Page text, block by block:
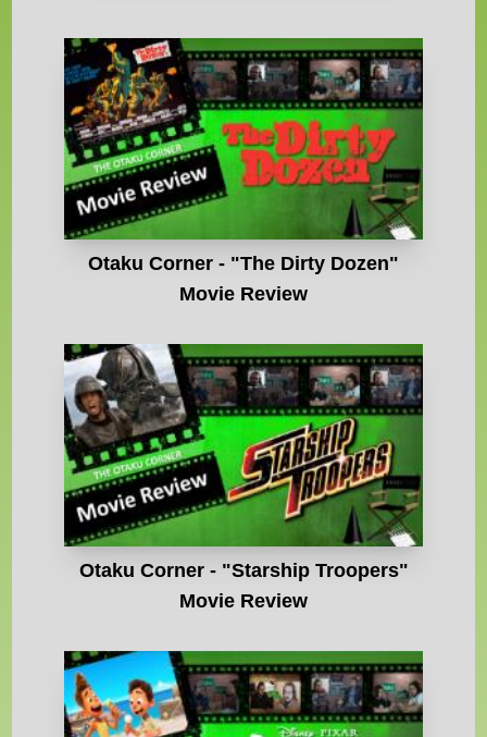
Otaku Corner - "The Dirty Dozen"
Movie Review
Otaku Corner - "Starship Troopers"
Movie Review